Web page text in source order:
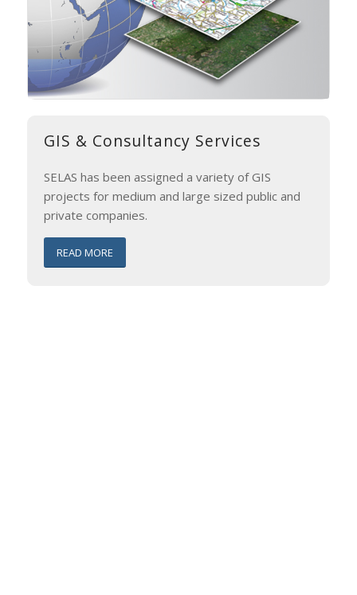
GIS & Consultancy Services
SELAS has been assigned a variety of GIS
projects for medium and large sized public and
private companies.
READ MORE